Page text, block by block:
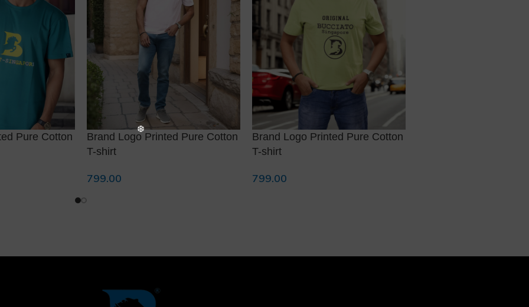
Pure Cotton
Brand Logo Printed Pure Cotton
T-shirt
799.00
Brand Logo Printed Pure Cotton
T-shirt
799.00
❆